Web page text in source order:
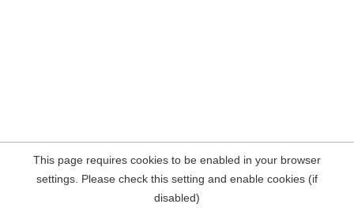
This page requires cookies to be enabled in your browser
settings. Please check this setting and enable cookies (if
disabled)